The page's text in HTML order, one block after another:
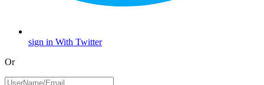
sign in With Twitter
Or